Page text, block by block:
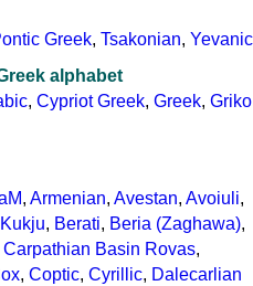
Greek, Tsakonian, Yevanic
alphabet
, Cypriot Greek, Greek, Griko
, Armenian, Avestan, Avoiuli,
, Berati, Beria (Zaghawa),
Carpathian Basin Rovas,
, Coptic, Cyrillic, Dalecarlian